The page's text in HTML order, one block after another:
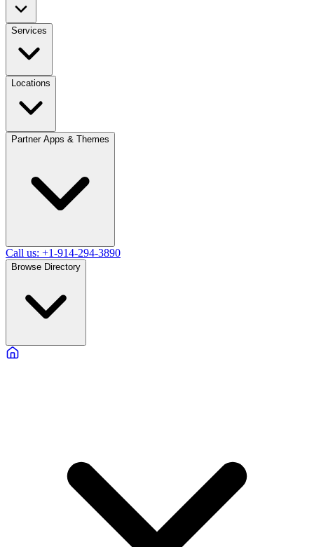
Services
Locations
Partner Apps & Themes
Call us: +1-914-294-3890
Browse Directory